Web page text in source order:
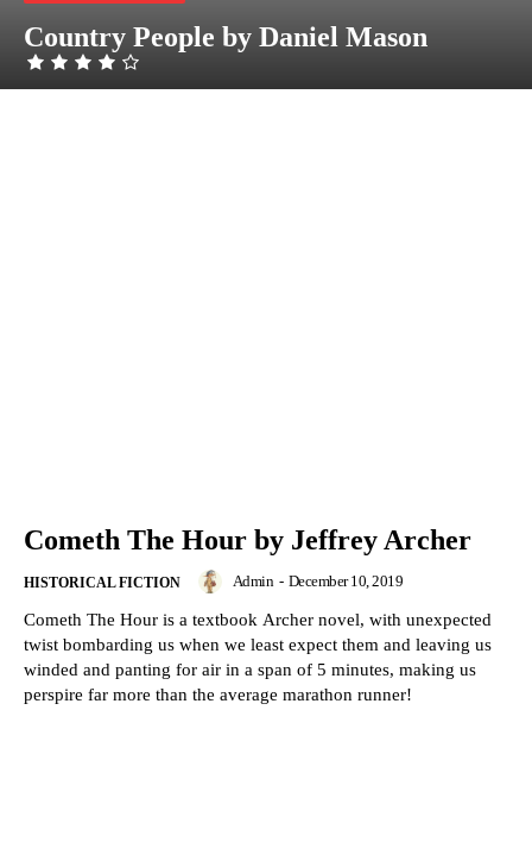
Country People by Daniel Mason
Cometh The Hour by Jeffrey Archer
HISTORICAL FICTION Admin - December 10, 2019
Cometh The Hour is a textbook Archer novel, with unexpected
twist bombarding us when we least expect them and leaving us
winded and panting for air in a span of 5 minutes, making us
perspire far more than the average marathon runner!